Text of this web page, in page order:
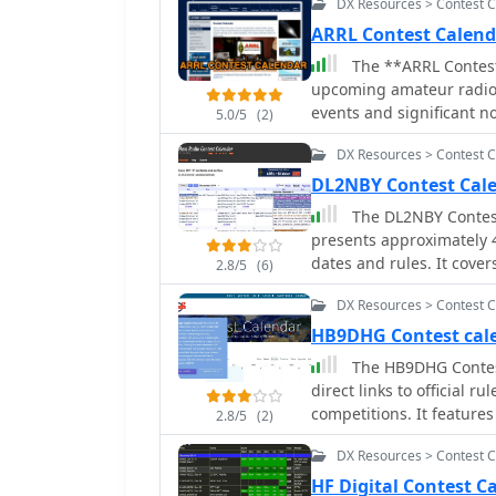
5.0/5 (2)
DX Resources > Contest
ARRL Contest
The **ARRL
upcoming amateur
events and significant
details for each entry,
permitted modes,
The resource also links
offering a
can navigate through
direct access to
serves as a central hub
understand exchange
operating, providing a
platform integrates
**Contest Corral**
coverage. This
contest schedules and
for the amateur radio
2.8/5 (6)
DX Resources > Contest
DL2NBY Contest
The DL2NBY
presents
dates and rules. It
CW, SSB, and various
information from major
centralized repository for contest
capability to integrate
Calendar, streamlining
schedule, allowing
participation across
facilitates quick access
2.8/5 (2)
DX Resources > Contest
HB9DHG Contest
The HB9DHG
direct links to official
competitions. It
digital mode contests,
details for upcoming
to reflect the latest contest
DX Resources > Contest
HF Digital Contest